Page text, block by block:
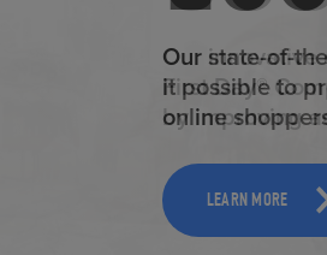
TOOLS AND
Our state-of-
it possible to
online
LEARN MORE